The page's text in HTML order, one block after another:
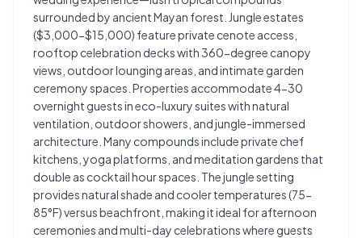
surrounded by ancient Mayan forest. Jungle estates
($3,000-$15,000) feature private cenote access,
rooftop celebration decks with 360-degree canopy
views, outdoor lounging areas, and intimate garden
ceremony spaces. Properties accommodate 4-30
overnight guests in eco-luxury suites with natural
ventilation, outdoor showers, and jungle-immersed
architecture. Many compounds include private chef
kitchens, yoga platforms, and meditation gardens that
double as cocktail hour spaces. The jungle setting
provides natural shade and cooler temperatures (75-
85°F) versus beachfront, making it ideal for afternoon
ceremonies and multi-day celebrations where guests